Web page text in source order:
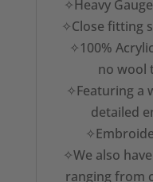
✧Heavy
✧Close fitting
✧100%
no wool
✧Featuring a
detailed
✧We also
ranging from